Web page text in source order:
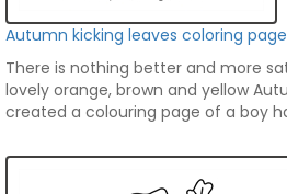
Autumn kicking leaves coloring page
There is nothing better and more
lovely orange, brown and yellow
created a colouring page of a boy